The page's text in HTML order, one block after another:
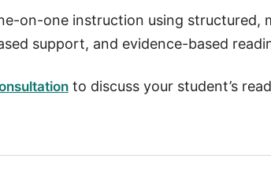
on-one instruction using
support, and evidence-based
to discuss your student’s